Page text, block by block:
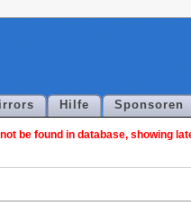
Hilfe Sponsoren
be found in database, showing